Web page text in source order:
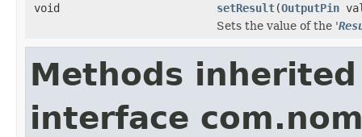
void
setResult(OutputPin
Sets the value of the '
Methods
interface